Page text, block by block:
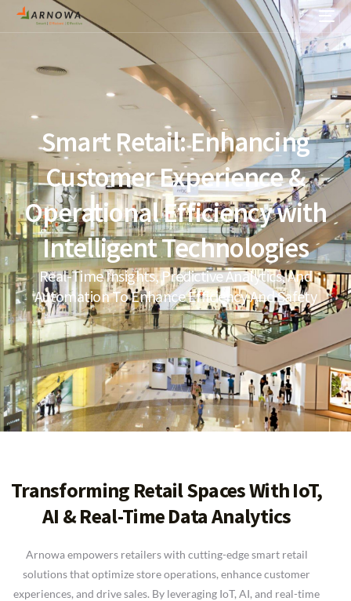
Smart Retail: Enhancing
Customer Experience &
Operational Efficiency with
Intelligent Technologies
Real-Time Insights, Predictive Analytics, And
Automation To Enhance Efficiency And Safety
Transforming Retail Spaces With IoT,
AI & Real-Time Data Analytics
Arnowa empowers retailers with cutting-edge smart retail
solutions that optimize store operations, enhance customer
experiences, and drive sales. By leveraging IoT, AI, and real-time